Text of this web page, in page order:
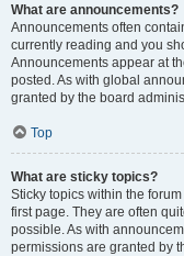
What are announcements?
Announcements often
currently reading and you
Announcements appear at
posted. As with global
granted by the board
Top
What are sticky topics?
Sticky topics within the
first page. They are often
possible. As with
permissions are granted by